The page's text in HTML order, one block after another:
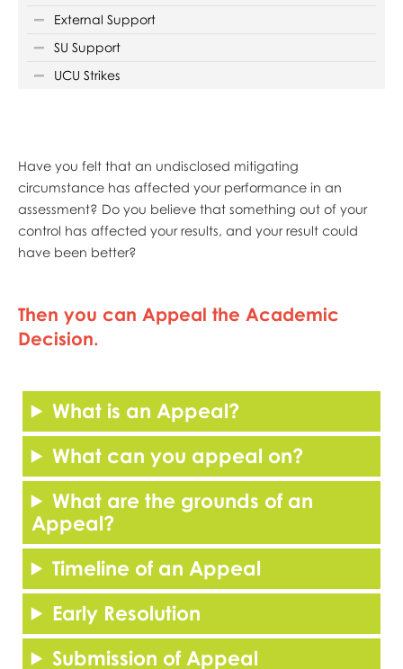
External Support
SU Support
UCU Strikes
Have you felt that an undisclosed mitigating
circumstance has affected your performance in an
assessment? Do you believe that something out of your
control has affected your results, and your result could
have been better?
Then you can Appeal the Academic
Decision.
What is an Appeal?
What can you appeal on?
What are the grounds of an
Appeal?
Timeline of an Appeal
Early Resolution
Submission of Appeal